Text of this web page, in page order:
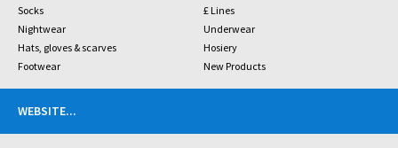
Socks
£ Lines
Nightwear
Underwear
Hats, gloves & scarves
Hosiery
Footwear
New Products
WEBSITE...